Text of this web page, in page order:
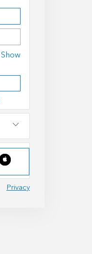
Show
Privacy